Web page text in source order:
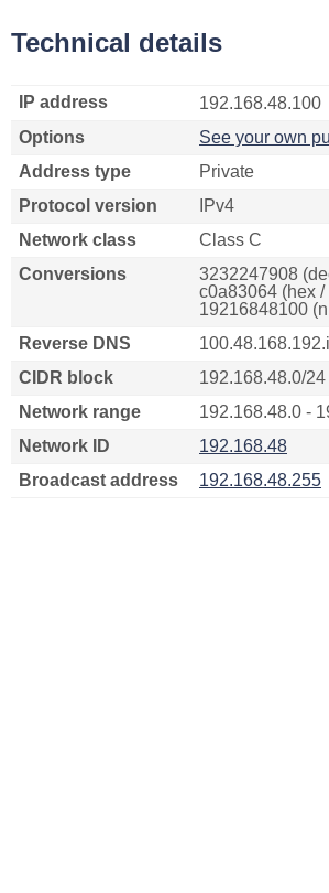
Technical details
IP address
192.168.48.100
Options
See your own
Address type
Private
Protocol version
IPv4
Network class
Class C
Conversions
3232247908
c0a83064 (hex /
19216848100
Reverse DNS
CIDR block
192.168.48.0/24
Network range
192.168.48.0 -
Network ID
192.168.48
Broadcast address
192.168.48.255